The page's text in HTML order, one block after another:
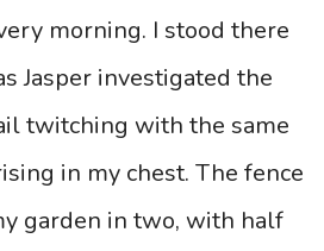
morning. I stood there
Jasper investigated the
twitching with the same
in my chest. The fence
garden in two, with half